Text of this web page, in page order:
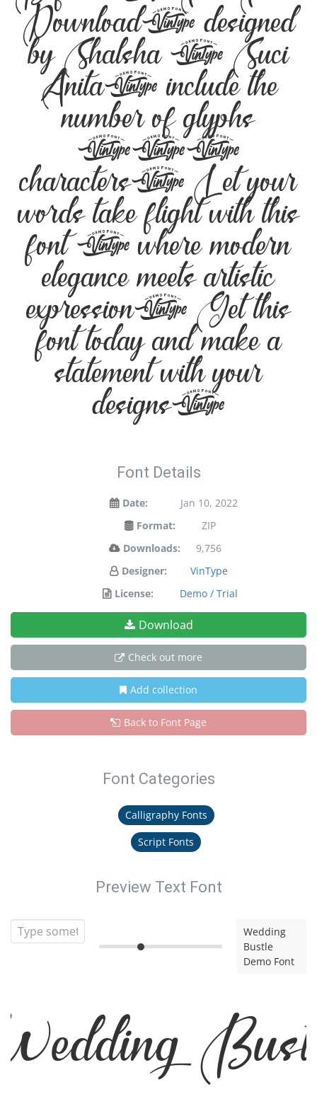
Download, designed
by Shalsha & Suci
Anita, include the
number of glyphs
229
characters. Let your
words take flight with this
font — where modern
elegance meets artistic
expression. Get this
font today and make a
statement with your
designs!
Font Details
Date:
Jan 10, 2022
Format:
ZIP
Downloads:
9,756
Designer:
VinType
License:
Demo / Trial
Download
Check out more
Add collection
Back to Font Page
Font Categories
Calligraphy Fonts
Script Fonts
Preview Text Font
Wedding
Bustle
Demo Font